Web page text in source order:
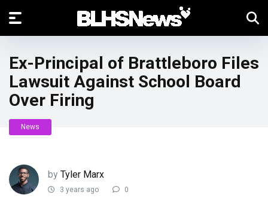
Ex-Principal of Brattleboro Files
Lawsuit Against School Board
Over Firing
News
by Tyler Marx
3 years ago 0